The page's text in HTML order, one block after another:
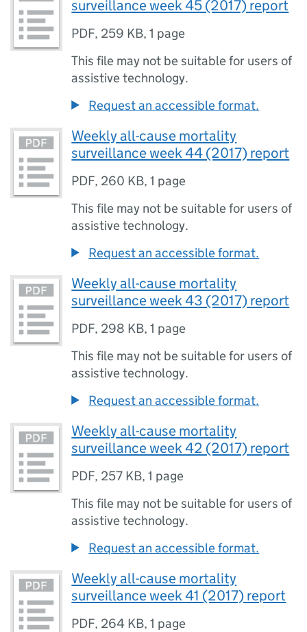
surveillance week 45 (2017) report
PDF, 259 KB,1 page
This file may not be suitable for users of
assistive technology.
Request an accessible format.
Weekly all-cause mortality
surveillance week 44 (2017) report
PDF, 260 KB,1 page
This file may not be suitable for users of
assistive technology.
Request an accessible format.
Weekly all-cause mortality
surveillance week 43 (2017) report
PDF, 298 KB,1 page
This file may not be suitable for users of
assistive technology.
Request an accessible format.
Weekly all-cause mortality
surveillance week 42 (2017) report
PDF, 257 KB,1 page
This file may not be suitable for users of
assistive technology.
Request an accessible format.
Weekly all-cause mortality
surveillance week 41 (2017) report
PDF, 264 KB,1 page